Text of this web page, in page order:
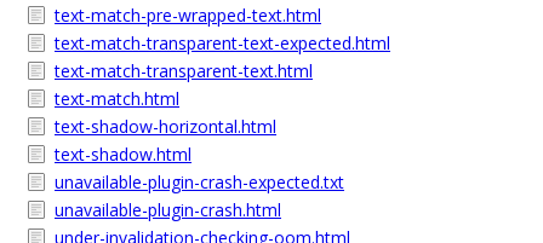
text-match-pre-wrapped-text.html
text-match-transparent-text-expected.html
text-match-transparent-text.html
text-match.html
text-shadow-horizontal.html
text-shadow.html
unavailable-plugin-crash-expected.txt
unavailable-plugin-crash.html
under-invalidation-checking-oom.html